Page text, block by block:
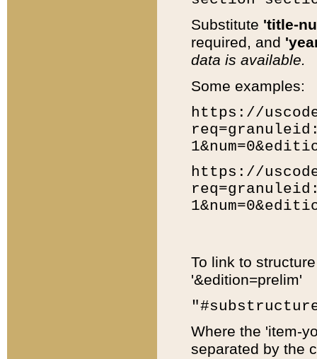
Substitute 'title-
required, and
data is available.
Some examples:
https://
https://
To link to
'&edition=prelim'
Where the 'item-
separated by the